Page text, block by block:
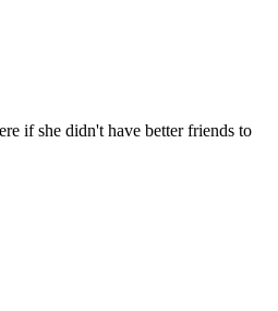
if she didn't have better friends to